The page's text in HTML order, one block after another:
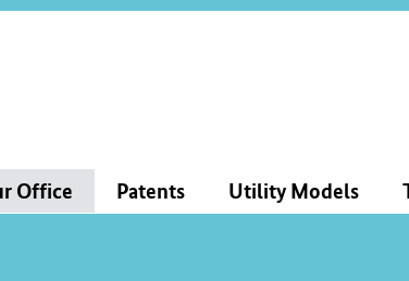
Office Patents Utility Models